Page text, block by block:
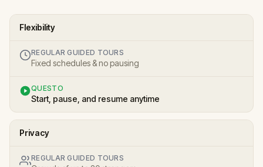
Flexibility
REGULAR GUIDED TOURS
Fixed schedules & no pausing
QUESTO
Start, pause, and resume anytime
Privacy
REGULAR GUIDED TOURS